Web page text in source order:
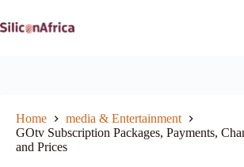
to
content
Home
media & Entertainment
GOtv Subscription Packages, Payments,
and Prices